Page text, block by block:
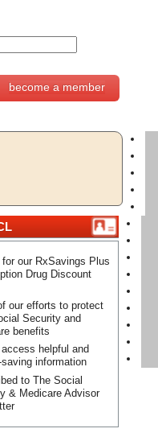
become a member
for our RxSavings Plus
Drug Discount
our efforts to protect
Security and
benefits
helpful and
information
to The Social
& Medicare Advisor